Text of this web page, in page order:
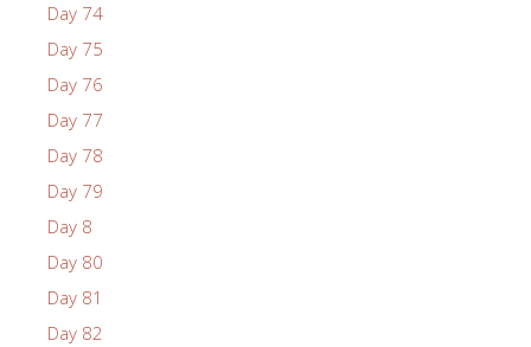
Day 74
Day 75
Day 76
Day 77
Day 78
Day 79
Day 8
Day 80
Day 81
Day 82